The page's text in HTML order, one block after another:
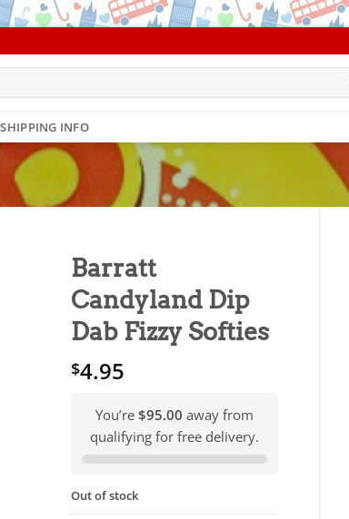
SHIPPING INFO
Barratt
Candyland Dip
Dab Fizzy Softies
$4.95
You’re $95.00 away from
qualifying for free delivery.
Out of stock